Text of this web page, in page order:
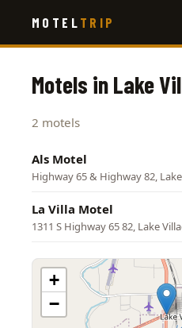
main
MOTEL TRIP
Motels in Lake
2 motels
Als Motel
Highway 65 & Highway 82,
La Villa Motel
1311 S Highway 65 82, Lake
+
−